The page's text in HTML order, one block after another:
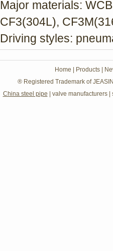
Major materials:
CF3(304L),
Driving styles:
Home Products
® Registered Trademark of
China steel pipe
valve manufacturers|